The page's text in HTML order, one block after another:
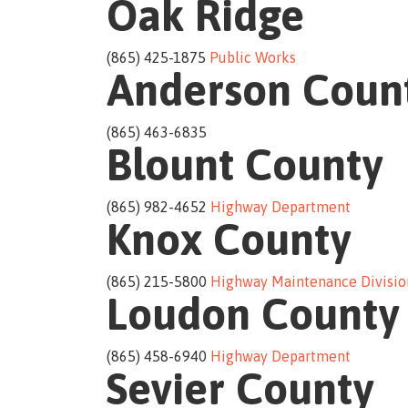
Oak Ridge
(865) 425-1875 Public Works
Anderson
(865) 463-6835
Blount County
(865) 982-4652 Highway Department
Knox County
(865) 215-5800 Highway Maintenance
Loudon County
(865) 458-6940 Highway Department
Sevier County